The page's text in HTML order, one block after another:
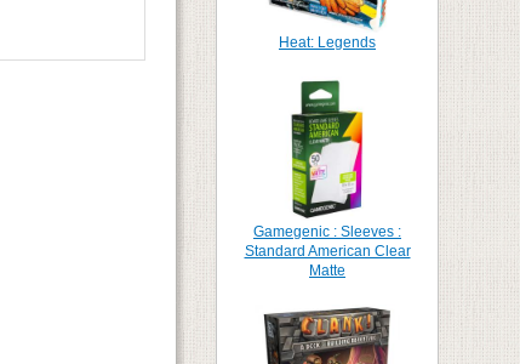
Heat: Legends
Gamegenic : Sleeves :
Standard American Clear
Matte